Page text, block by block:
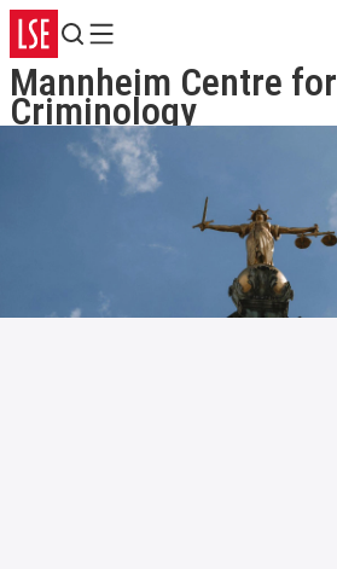
Search
Menu
Mannheim Centre for
Criminology